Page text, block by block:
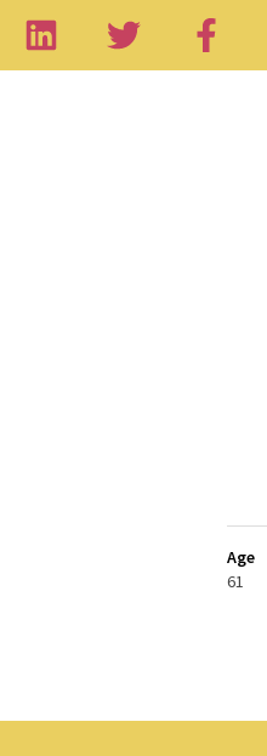
Age
61